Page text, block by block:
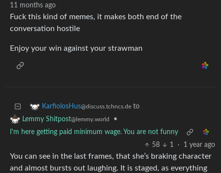
11 months ago
Fuck this kind of memes, it makes both end of the
conversation hostile
Enjoy your win against your strawman
KarfiolosHus@discuss.tchncs.de to
Lemmy Shitpost@lemmy.world
•
I'm here getting paid minimum wage. You are not funny
58
1 · 1 year ago
You can see in the last frames, that she’s braking character
and almost bursts out laughing. It is staged, as everything